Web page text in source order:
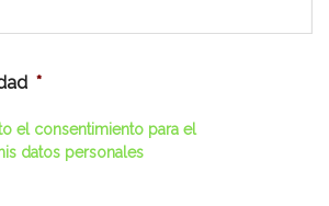
*
el consentimiento para el
datos personales